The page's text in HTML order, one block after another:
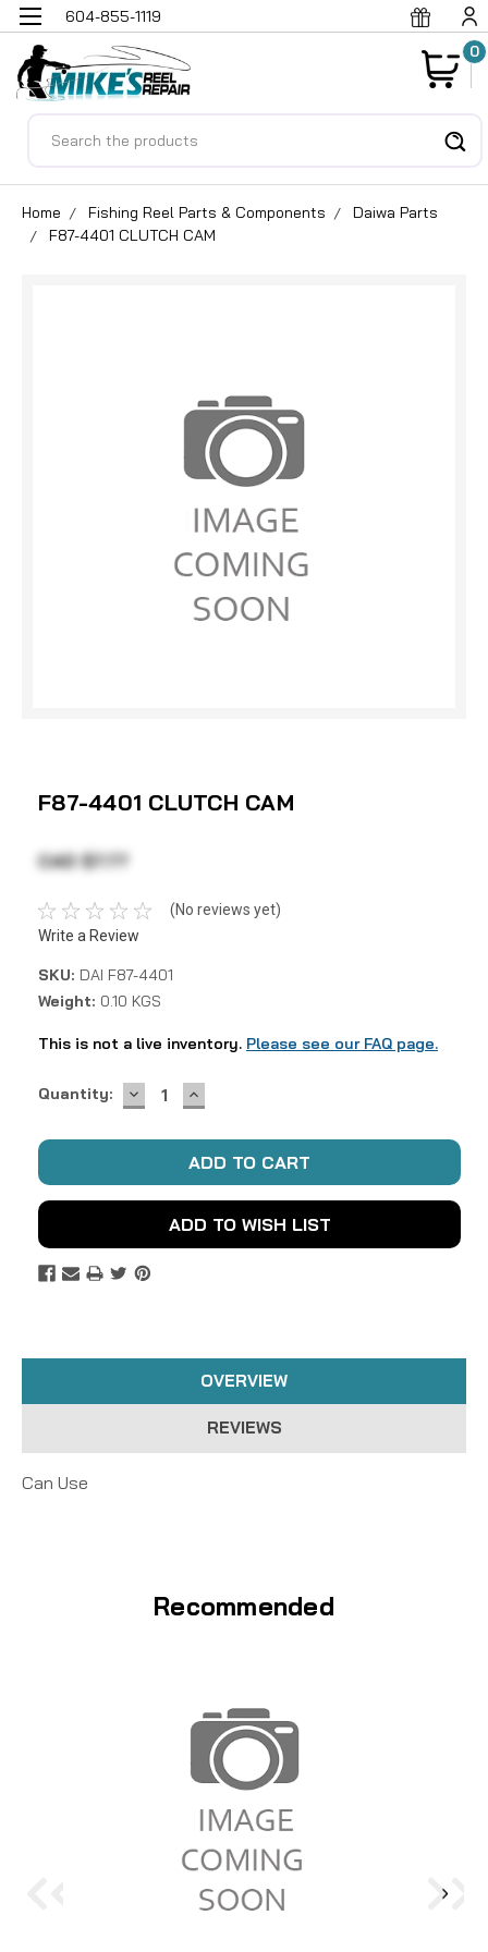
604-855-1119
0
Home Fishing Reel Parts & Components
Daiwa Parts
F87-4401 CLUTCH CAM
F87-4401 CLUTCH CAM
CAD $7.77
(No reviews yet)
Write a Review
SKU: DAI F87-4401
Weight: 0.10 KGS
This is not a live inventory. Please see our FAQ page.
Current
Quantity: DECREASE
QUANTITY:
INCREASE
QUANTITY:
ADD TO WISH LIST
OVERVIEW
REVIEWS
Can Use
Recommended